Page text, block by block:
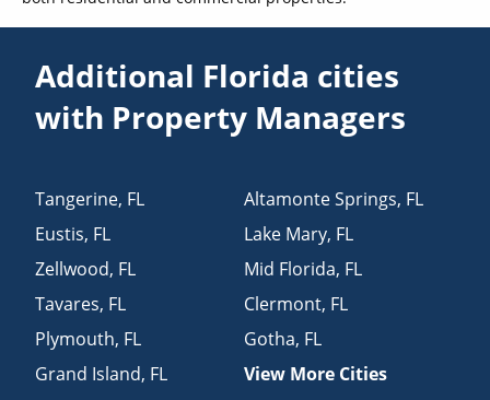
Additional Florida cities
with Property Managers
Tangerine, FL
Eustis, FL
Zellwood, FL
Tavares, FL
Plymouth, FL
Grand Island, FL
Altamonte Springs, FL
Lake Mary, FL
Mid Florida, FL
Clermont, FL
Gotha, FL
View More Cities